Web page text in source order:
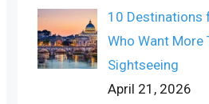
10 Destinations
Who Want More
Sightseeing
April 21, 2026